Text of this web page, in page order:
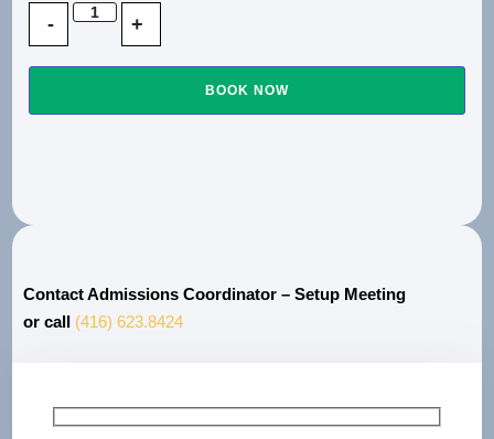
BOOK NOW
Contact Admissions Coordinator – Setup Meeting
or call (416) 623.8424